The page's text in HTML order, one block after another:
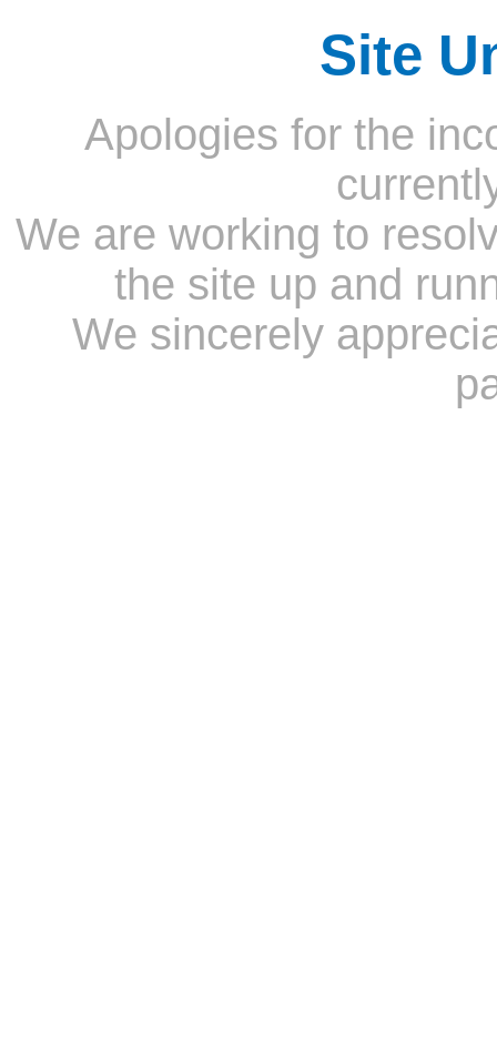
Site
Apologies for the
We are working to
the site up and
We sincerely